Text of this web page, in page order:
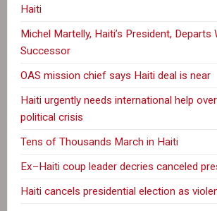
Haiti
Michel Martelly, Haiti’s President, Departs
Successor
OAS mission chief says Haiti deal is near
Haiti urgently needs international help
political crisis
Tens of Thousands March in Haiti
Ex–Haiti coup leader decries canceled
Haiti cancels presidential election as